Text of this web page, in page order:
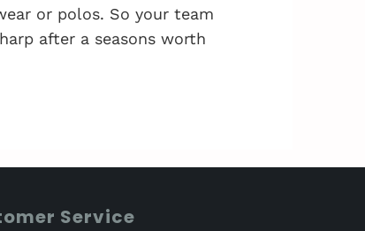
or polos. So your team
after a seasons worth
Service